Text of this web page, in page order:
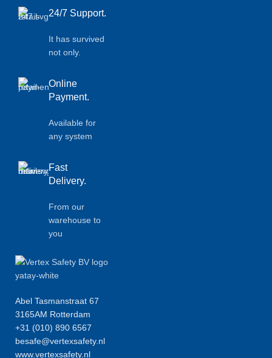
24/7 Support.
It has survived
not only.
Online
Payment.
Available for
any system
Fast
Delivery.
From our
warehouse to
you
Abel Tasmanstraat 67
3165AM Rotterdam
+31 (010) 890 6567
besafe@vertexsafety.nl
www.vertexsafety.nl